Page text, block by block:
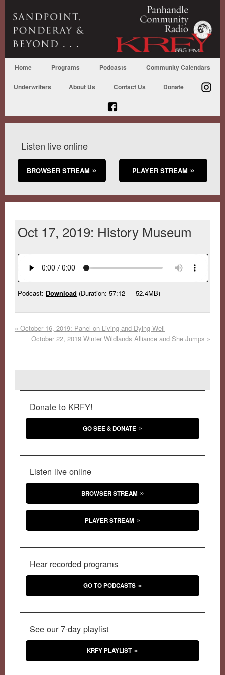
Home Programs Podcasts Community Calendars
Underwriters About Us Contact Us Donate
Listen live online
BROWSER STREAM PLAYER STREAM
Oct 17, 2019: History Museum
Podcast: Download (Duration: 57:12 — 52.4MB)
« October 16, 2019: Panel on Living and Dying Well
October 22, 2019 Winter Wildlands Alliance and She Jumps »
Donate to KRFY!
GO SEE & DONATE
Listen live online
BROWSER STREAM
PLAYER STREAM
Hear recorded programs
GO TO PODCASTS
See our 7-day playlist
KRFY PLAYLIST